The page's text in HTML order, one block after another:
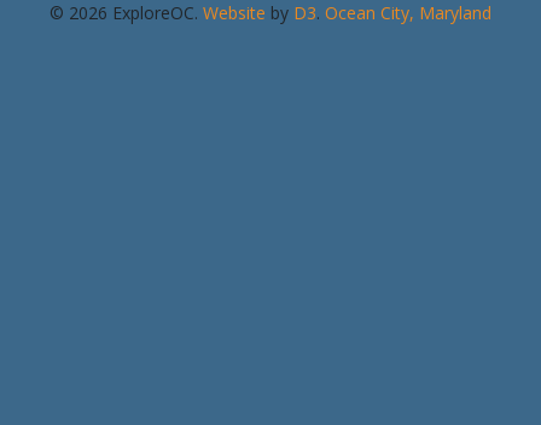
© 2026 ExploreOC. Website by D3. Ocean City, Maryland